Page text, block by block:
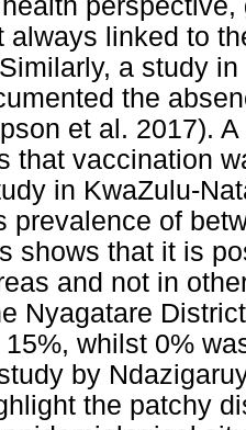
always linked to
a study
the
et al. 2017).
that vaccination
in KwaZulu-
prevalence of
shows that it is
and not in
Nyagatare
whilst 0%
by
the patchy